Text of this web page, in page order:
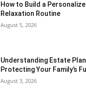
How to Build a
Relaxation Routine
August 5, 2026
Understanding Estate
Protecting Your Family’s
August 3, 2026